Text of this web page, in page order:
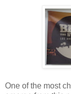
One of the most